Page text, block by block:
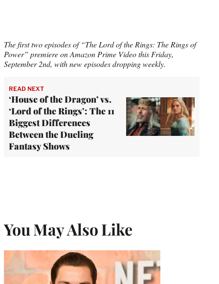
The first two episodes of “The Lord of the Rings: The Rings of
Power” premiere on Amazon Prime Video this Friday,
September 2nd, with new episodes dropping weekly.
READ NEXT
‘House of the Dragon’ vs.
‘Lord of the Rings’: The 11
Biggest Differences
Between the Dueling
Fantasy Shows
You May Also Like